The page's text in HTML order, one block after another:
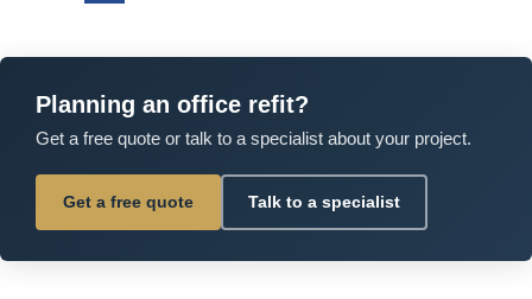
Planning an office refit?
Get a free quote or talk to a specialist about your project.
Get a free quote Talk to a specialist